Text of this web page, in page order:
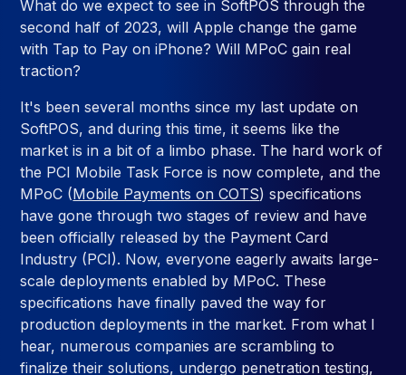
What do we expect to see in SoftPOS through the
second half of 2023, will Apple change the game
with Tap to Pay on iPhone? Will MPoC gain real
traction?
It's been several months since my last update on
SoftPOS, and during this time, it seems like the
market is in a bit of a limbo phase. The hard work of
the PCI Mobile Task Force is now complete, and the
MPoC (Mobile Payments on COTS) specifications
have gone through two stages of review and have
been officially released by the Payment Card
Industry (PCI). Now, everyone eagerly awaits large-
scale deployments enabled by MPoC. These
specifications have finally paved the way for
production deployments in the market. From what I
hear, numerous companies are scrambling to
finalize their solutions, undergo penetration testing,